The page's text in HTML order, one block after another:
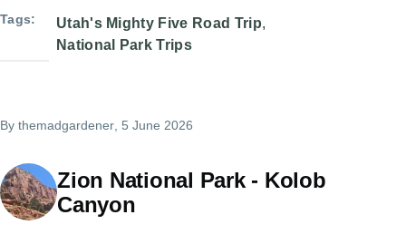
Tags
Utah's Mighty Five Road Trip
National Park Trips
By themadgardener , 5 June 2026
Zion National Park - Kolob
Canyon